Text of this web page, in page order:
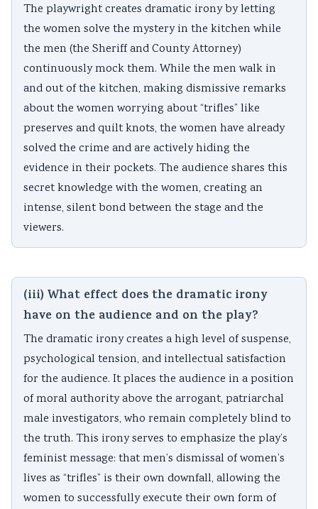
The playwright creates dramatic irony by letting
the women solve the mystery in the kitchen while
the men (the Sheriff and County Attorney)
continuously mock them. While the men walk in
and out of the kitchen, making dismissive remarks
about the women worrying about “trifles” like
preserves and quilt knots, the women have already
solved the crime and are actively hiding the
evidence in their pockets. The audience shares this
secret knowledge with the women, creating an
intense, silent bond between the stage and the
viewers.
(iii) What effect does the dramatic irony
have on the audience and on the play?
The dramatic irony creates a high level of suspense,
psychological tension, and intellectual satisfaction
for the audience. It places the audience in a position
of moral authority above the arrogant, patriarchal
male investigators, who remain completely blind to
the truth. This irony serves to emphasize the play’s
feminist message: that men’s dismissal of women’s
lives as “trifles” is their own downfall, allowing the
women to successfully execute their own form of